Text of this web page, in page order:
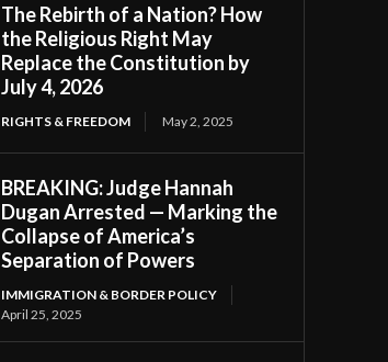
The Rebirth of a Nation? How
the Religious Right May
Replace the Constitution by
July 4, 2026
RIGHTS & FREEDOM May 2, 2025
BREAKING: Judge Hannah
Dugan Arrested — Marking the
Collapse of America’s
Separation of Powers
IMMIGRATION & BORDER POLICY
April 25, 2025